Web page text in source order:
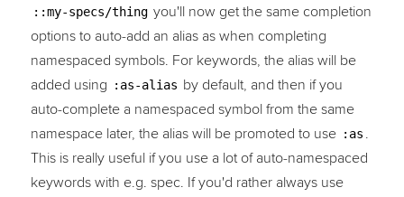
::my-specs/thing you'll now get the same completion
options to auto-add an alias as when completing
namespaced symbols. For keywords, the alias will be
added using
:as-alias by default, and then if you
auto-complete a namespaced symbol from the same
namespace later, the alias will be promoted to use :as .
This is really useful if you use a lot of auto-namespaced
keywords with e.g. spec. If you'd rather always use